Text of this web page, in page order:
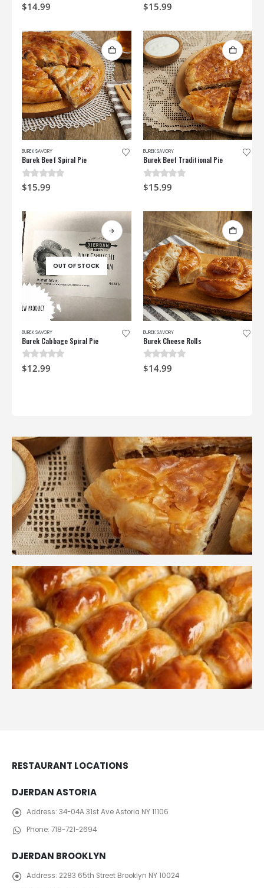
0out of 5
$14.99 0out of 5
$15.99
BUREK SAVORY
Burek Beef Spiral Pie
0out of 5
$15.99
BUREK SAVORY
Burek Beef Traditional Pie
0out of 5
$15.99
OUT OF STOCK
BUREK SAVORY
Burek Cabbage Spiral Pie
0out of 5
$12.99
BUREK SAVORY
Burek Cheese Rolls
0out of 5
$14.99
RESTAURANT LOCATIONS
DJERDAN ASTORIA
Address: 34-04A 31st Ave Astoria NY 11106
Phone: 718-721-2694
DJERDAN BROOKLYN
Address: 2283 65th Street Brooklyn NY 10024